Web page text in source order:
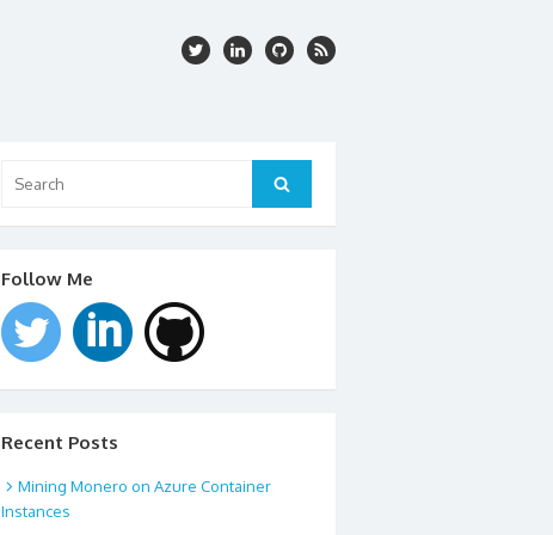
for:
Search
Follow Me
Recent Posts
Mining Monero on Azure Container
Instances